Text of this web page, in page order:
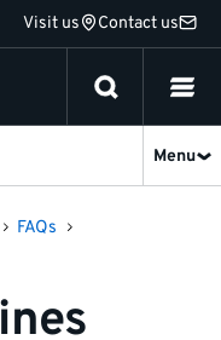
Visit us Contact us
Menu
FAQs